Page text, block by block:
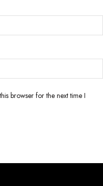
browser for the next time I